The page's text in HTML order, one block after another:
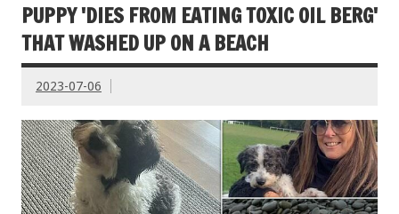
PUPPY 'DIES FROM EATING TOXIC OIL BERG'
THAT WASHED UP ON A BEACH
2023-07-06